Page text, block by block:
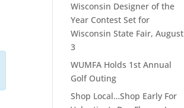
Wisconsin Designer of the
Year Contest Set for
Wisconsin State Fair, August
3
WUMFA Holds 1st Annual
Golf Outing
Shop Local…Shop Early For